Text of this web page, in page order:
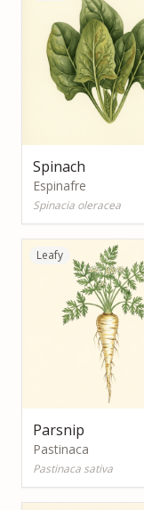
Spinach
Espinafre
Spinacia oleracea
Leafy
Parsnip
Pastinaca
Pastinaca sativa